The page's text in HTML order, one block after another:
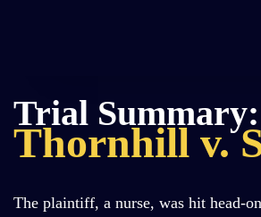
Trial Summary:
Thornhill v.
The plaintiff, a nurse, was hit head-